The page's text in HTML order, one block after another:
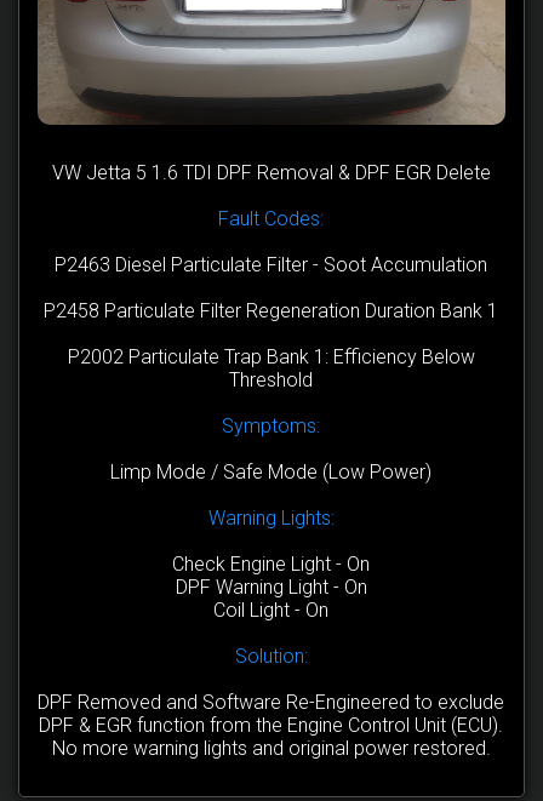
VW Jetta 5 1.6 TDI DPF Removal & DPF EGR Delete
Fault Codes:
P2463 Diesel Particulate Filter - Soot Accumulation
P2458 Particulate Filter Regeneration Duration Bank 1
P2002 Particulate Trap Bank 1: Efficiency Below
Threshold
Symptoms:
Limp Mode / Safe Mode (Low Power)
Warning Lights:
Check Engine Light - On
DPF Warning Light - On
Coil Light - On
Solution:
DPF Removed and Software Re-Engineered to exclude
DPF & EGR function from the Engine Control Unit (ECU).
No more warning lights and original power restored.